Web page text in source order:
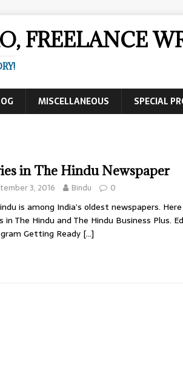
FREELANCE
MISCELLANEOUS SPECIAL
in The Hindu Newspaper
3, 2016 Bindu 0
is among India’s oldest newspapers.
in The Hindu and The Hindu Business Plus.
Getting Ready […]